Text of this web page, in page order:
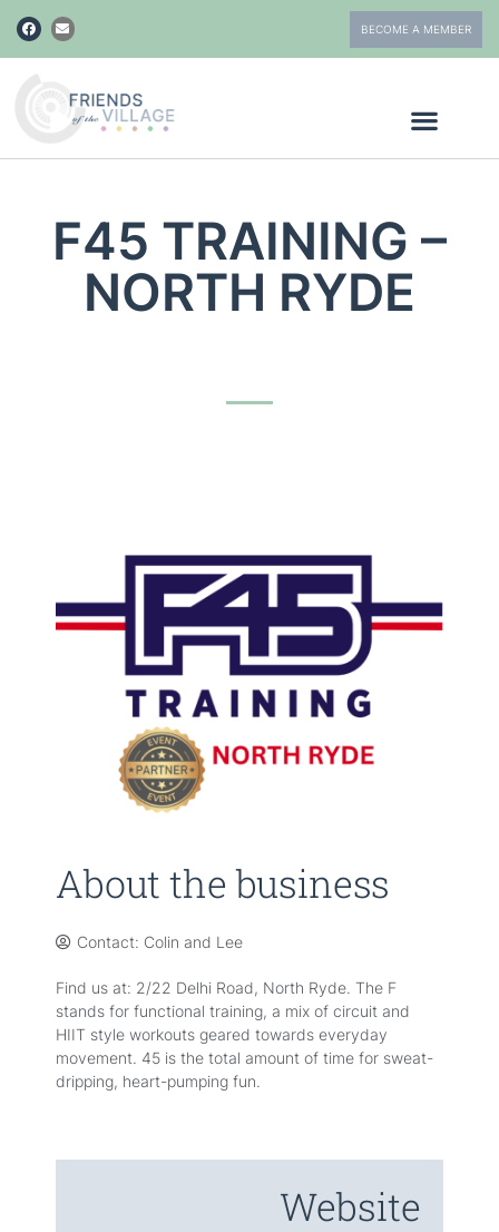
BECOME A MEMBER
F45 TRAINING –
NORTH RYDE
About the business
Contact: Colin and Lee
Find us at: 2/22 Delhi Road, North Ryde. The F
stands for functional training, a mix of circuit and
HIIT style workouts geared towards everyday
movement. 45 is the total amount of time for sweat-
dripping, heart-pumping fun.
Website